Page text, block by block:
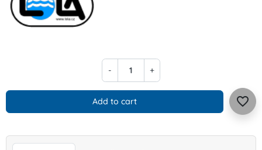
- +
Add to cart favorite_border